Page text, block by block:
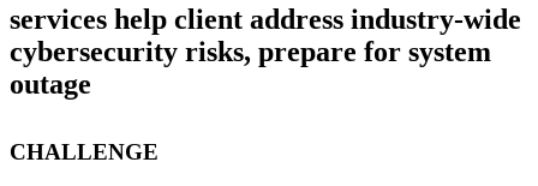
services help client address industry-wide
cybersecurity risks, prepare for system
outage
CHALLENGE